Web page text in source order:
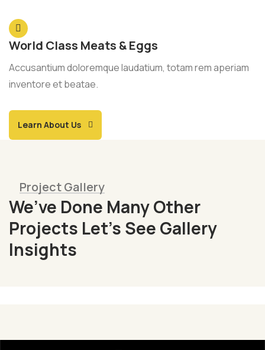
World Class Meats & Eggs
Accusantium doloremque laudatium, totam rem aperiam
inventore et beatae.
Learn About Us
Project Gallery
We’ve Done Many Other
Projects Let’s See Gallery
Insights